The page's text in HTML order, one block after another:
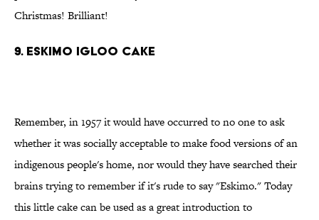
Christmas! Brilliant!
9. Eskimo igloo cake
Remember, in 1957 it would have occurred to no one to ask
whether it was socially acceptable to make food versions of an
indigenous people's home, nor would they have searched their
brains trying to remember if it's rude to say "Eskimo." Today
this little cake can be used as a great introduction to